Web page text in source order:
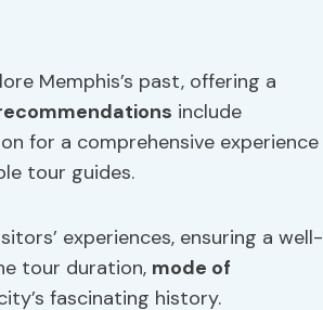
Memphis’s past, offering a
include
for a comprehensive experience
tour guides.
experiences, ensuring a well-
tour duration, mode of
fascinating history.